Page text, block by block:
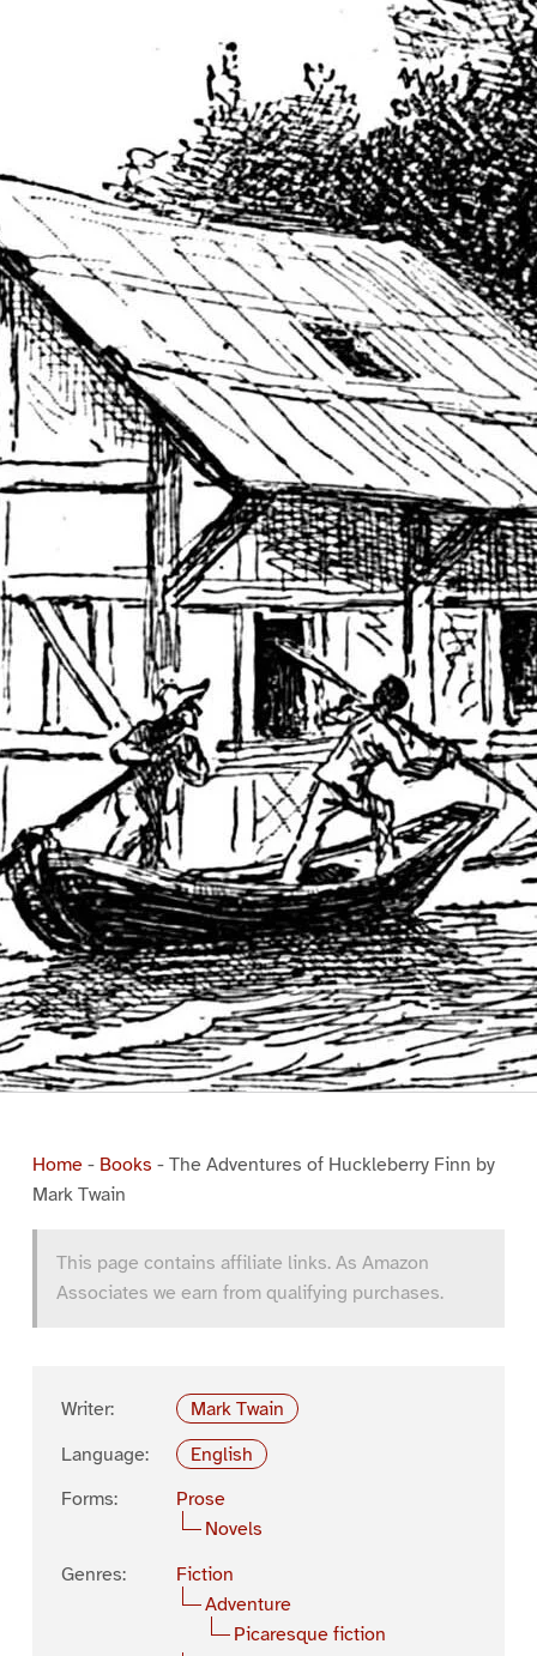
Home- Books - The Adventures of Huckleberry Finn by
Mark Twain
This page contains affiliate links. As Amazon
Associates we earn from qualifying purchases.
Writer:
Mark Twain
Language:
English
Forms:
Prose
Novels
Genres:
Fiction
Adventure
Picaresque fiction